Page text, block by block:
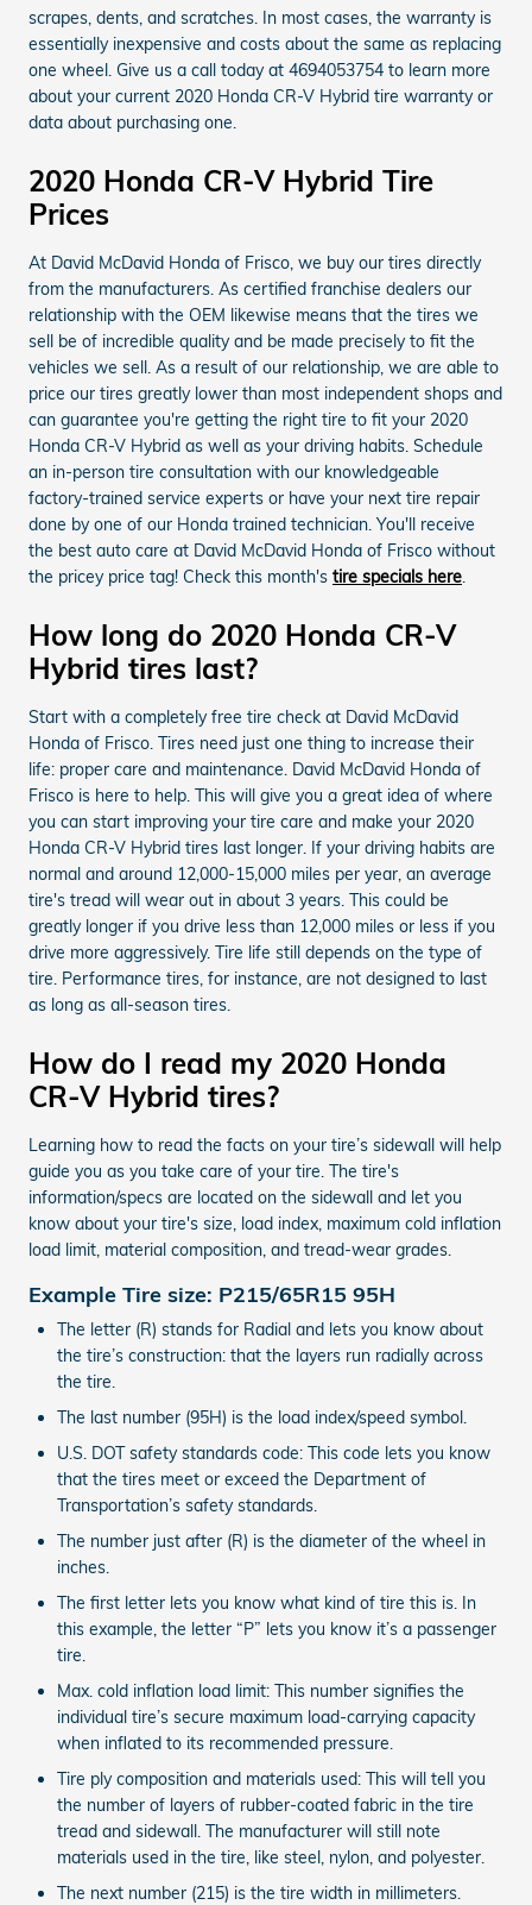
scrapes, dents, and scratches. In most cases, the warranty is
essentially inexpensive and costs about the same as replacing
one wheel. Give us a call today at 4694053754 to learn more
about your current 2020 Honda CR-V Hybrid tire warranty or
data about purchasing one.
2020 Honda CR-V Hybrid Tire
Prices
At David McDavid Honda of Frisco, we buy our tires directly
from the manufacturers. As certified franchise dealers our
relationship with the OEM likewise means that the tires we
sell be of incredible quality and be made precisely to fit the
vehicles we sell. As a result of our relationship, we are able to
price our tires greatly lower than most independent shops and
can guarantee you're getting the right tire to fit your 2020
Honda CR-V Hybrid as well as your driving habits. Schedule
an in-person tire consultation with our knowledgeable
factory-trained service experts or have your next tire repair
done by one of our Honda trained technician. You'll receive
the best auto care at David McDavid Honda of Frisco without
the pricey price tag! Check this month's tire specials here.
How long do 2020 Honda CR-V
Hybrid tires last?
Start with a completely free tire check at David McDavid
Honda of Frisco. Tires need just one thing to increase their
life: proper care and maintenance. David McDavid Honda of
Frisco is here to help. This will give you a great idea of where
you can start improving your tire care and make your 2020
Honda CR-V Hybrid tires last longer. If your driving habits are
normal and around 12,000-15,000 miles per year, an average
tire's tread will wear out in about 3 years. This could be
greatly longer if you drive less than 12,000 miles or less if you
drive more aggressively. Tire life still depends on the type of
tire. Performance tires, for instance, are not designed to last
as long as all-season tires.
How do I read my 2020 Honda
CR-V Hybrid tires?
Learning how to read the facts on your tire’s sidewall will help
guide you as you take care of your tire. The tire's
information/specs are located on the sidewall and let you
know about your tire's size, load index, maximum cold inflation
load limit, material composition, and tread-wear grades.
Example Tire size: P215/65R15 95H
The letter (R) stands for Radial and lets you know about
the tire’s construction: that the layers run radially across
the tire.
The last number (95H) is the load index/speed symbol.
U.S. DOT safety standards code: This code lets you know
that the tires meet or exceed the Department of
Transportation’s safety standards.
The number just after (R) is the diameter of the wheel in
inches.
The first letter lets you know what kind of tire this is. In
this example, the letter “P” lets you know it’s a passenger
tire.
Max. cold inflation load limit: This number signifies the
individual tire’s secure maximum load-carrying capacity
when inflated to its recommended pressure.
Tire ply composition and materials used: This will tell you
the number of layers of rubber-coated fabric in the tire
tread and sidewall. The manufacturer will still note
materials used in the tire, like steel, nylon, and polyester.
The next number (215) is the tire width in millimeters.